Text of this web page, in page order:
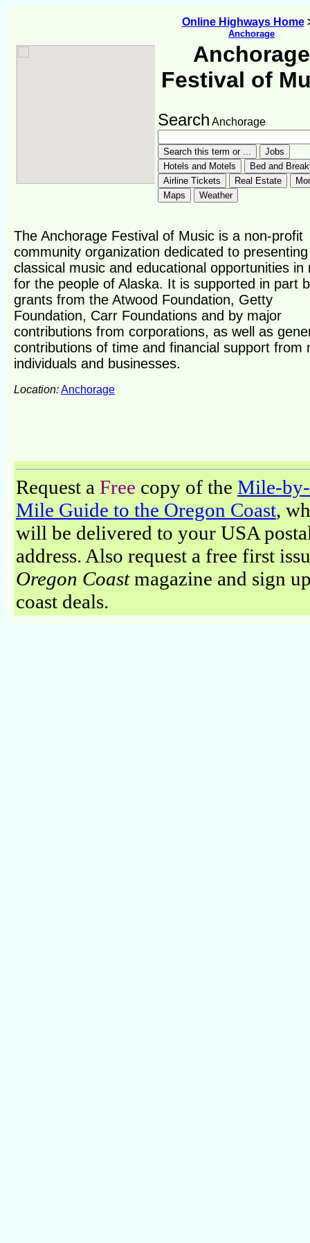
Online Highways Home
Anchorage
Anchorage
Festival of
Search Anchorage
The Anchorage Festival of Music is a non-profit
community organization dedicated to presenting
classical music and educational opportunities in
for the people of Alaska. It is supported in part
grants from the Atwood Foundation, Getty
Foundation, Carr Foundations and by major
contributions from corporations, as well as
contributions of time and financial support from
individuals and businesses.
Location:Anchorage
Request a Free copy of the Mile-by-
Mile Guide to the Oregon Coast,
will be delivered to your USA
address. Also request a free first
Oregon Coastmagazine and sign
coast deals.